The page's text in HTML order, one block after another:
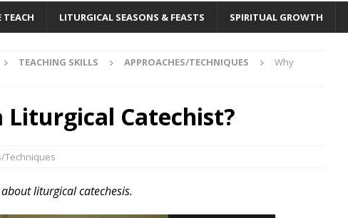
TEACH LITURGICAL SEASONS & FEASTS SPIRITUAL GROWTH
TEACHING SKILLS APPROACHES/TECHNIQUES
Why
Liturgical Catechist?
Techniques
liturgical catechesis.